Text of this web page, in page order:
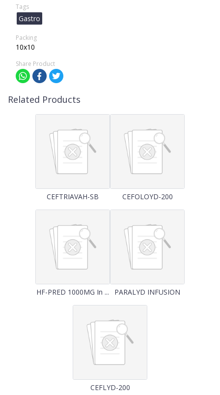
Tags
Gastro
Packing
10x10
Share Product
Related Products
CEFTRIAVAH-SB CEFOLOYD-200
HF-PRED 1000MG In ... PARALYD INFUSION
CEFLYD-200